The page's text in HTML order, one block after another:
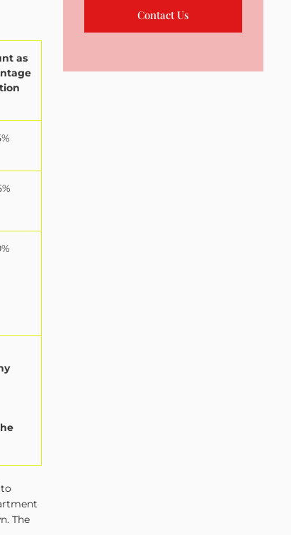
as
The
Contact Us